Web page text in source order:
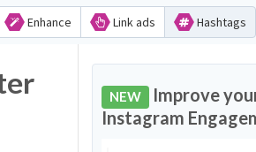
Enhance Link ads Hashtags
NEW Improve
Instagram